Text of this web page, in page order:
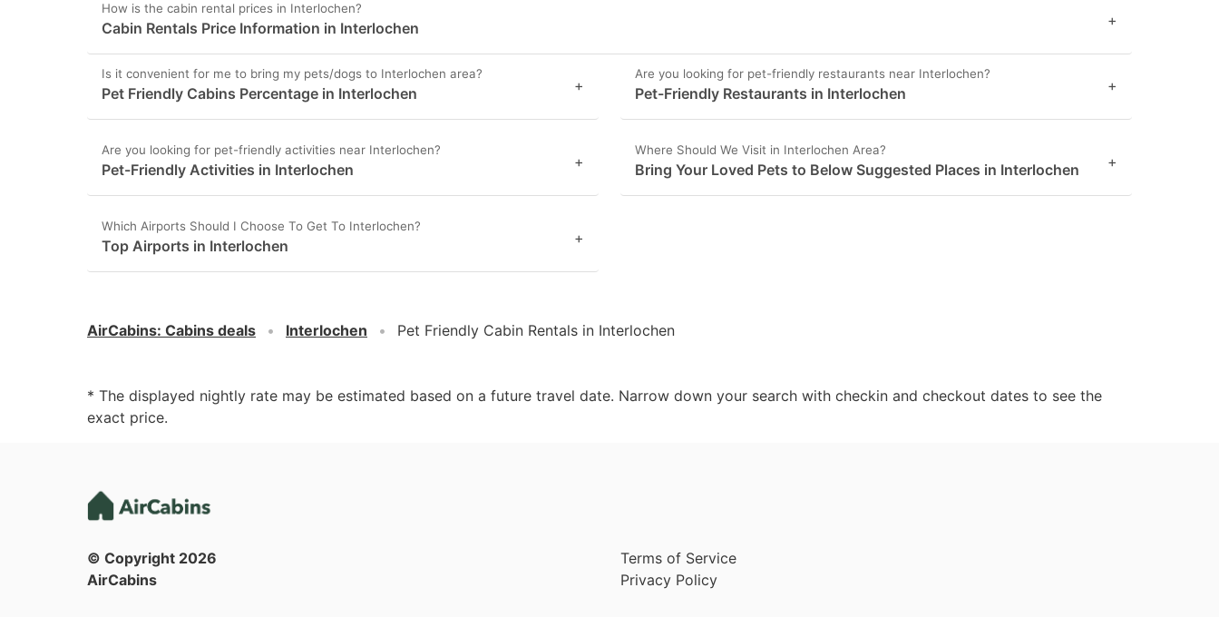
How is the cabin rental prices in Interlochen?
Cabin Rentals Price Information in Interlochen +
Is it convenient for me to bring my pets/dogs to Interlochen area?
Pet Friendly Cabins Percentage in Interlochen +
Are you looking for pet-friendly restaurants near Interlochen?
Pet-Friendly Restaurants in Interlochen +
Are you looking for pet-friendly activities near Interlochen?
Pet-Friendly Activities in Interlochen +
Where Should We Visit in Interlochen Area?
Bring Your Loved Pets to Below Suggested Places in Interlochen +
Which Airports Should I Choose To Get To Interlochen?
Top Airports in Interlochen +
AirCabins: Cabins deals Interlochen Pet Friendly Cabin Rentals in Interlochen
* The displayed nightly rate may be estimated based on a future travel date. Narrow down your search with checkin and checkout dates to see the
exact price.
© Copyright 2026
AirCabins
Terms of Service
Privacy Policy